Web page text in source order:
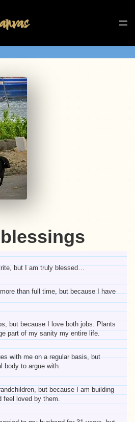
but I am truly blessed…
than full time, but because I have
but because I love both jobs. Plants
part of my sanity my entire life.
with me on a regular basis, but
body to argue with.
but because I am building
feel loved by them.